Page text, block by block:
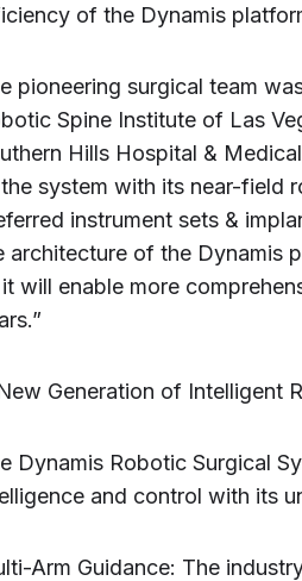
of the Dynamis
pioneering surgical team
Spine Institute of Las
Hills Hospital &
system with its near-field
instrument sets &
architecture of the Dynamis
will enable more
Generation of Intelligent
Dynamis Robotic Surgical
and control with its
Arm Guidance: The